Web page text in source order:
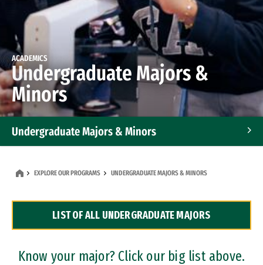
ACADEMICS
Undergraduate Majors &
Minors
Undergraduate Majors & Minors
Dual Degree Programs
Professional Certificates
EXPLORE OUR PROGRAMS UNDERGRADUATE MAJORS & MINORS
LIST OF ALL UNDERGRADUATE MAJORS
Know your major? Click our big list above.